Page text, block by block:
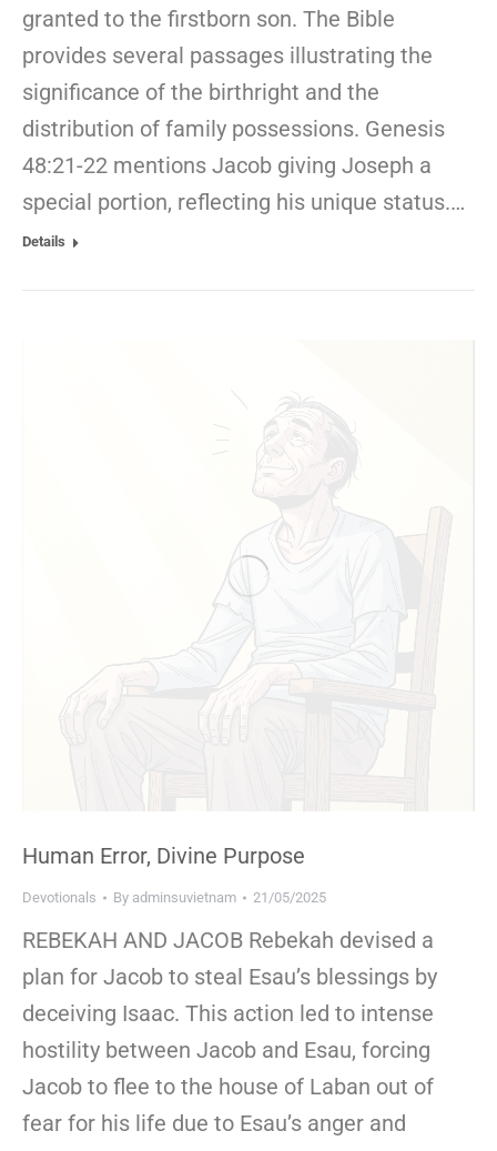
granted to the firstborn son. The Bible
provides several passages illustrating the
significance of the birthright and the
distribution of family possessions. Genesis
48:21-22 mentions Jacob giving Joseph a
special portion, reflecting his unique status.…
Details
Human Error, Divine Purpose
Devotionals By adminsuvietnam 21/05/2025
REBEKAH AND JACOB Rebekah devised a
plan for Jacob to steal Esau’s blessings by
deceiving Isaac. This action led to intense
hostility between Jacob and Esau, forcing
Jacob to flee to the house of Laban out of
fear for his life due to Esau’s anger and